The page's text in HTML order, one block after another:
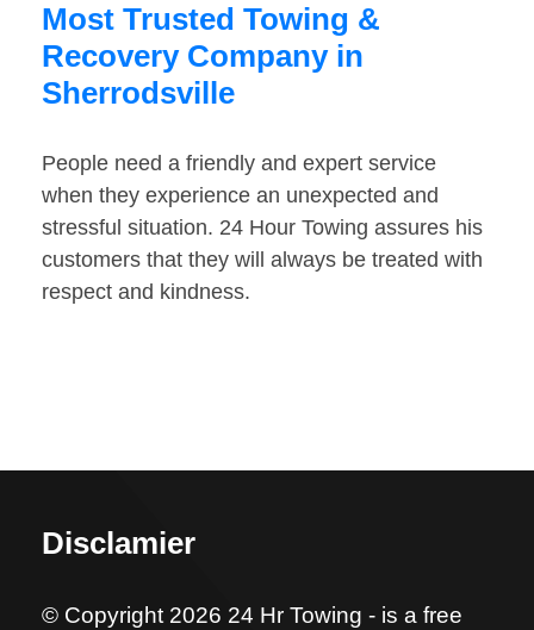
Most Trusted Towing &
Recovery Company in
Sherrodsville
People need a friendly and expert service
when they experience an unexpected and
stressful situation. 24 Hour Towing assures his
customers that they will always be treated with
respect and kindness.
Disclamier
© Copyright 2026 24 Hr Towing - is a free